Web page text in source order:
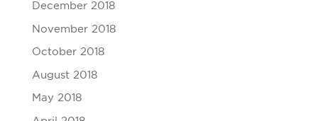
December 2018
November 2018
October 2018
August 2018
May 2018